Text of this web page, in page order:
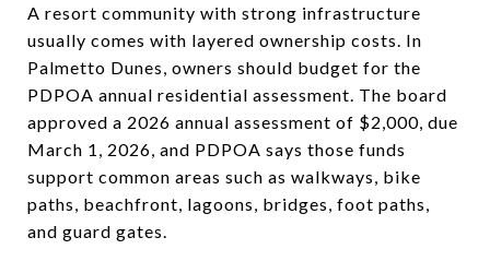
A resort community with strong infrastructure
usually comes with layered ownership costs. In
Palmetto Dunes, owners should budget for the
PDPOA annual residential assessment. The board
approved a 2026 annual assessment of $2,000, due
March 1, 2026, and PDPOA says those funds
support common areas such as walkways, bike
paths, beachfront, lagoons, bridges, foot paths,
and guard gates.